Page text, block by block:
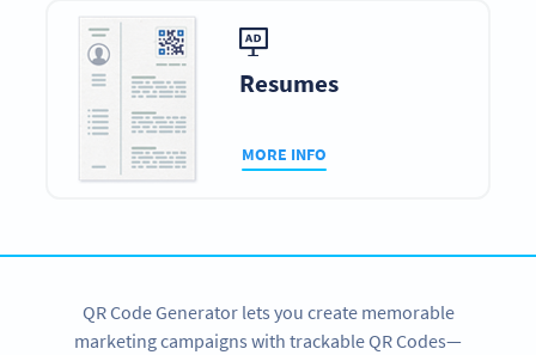
Resumes
MORE INFO
QR Code Generator lets you create memorable
marketing campaigns with trackable QR Codes—